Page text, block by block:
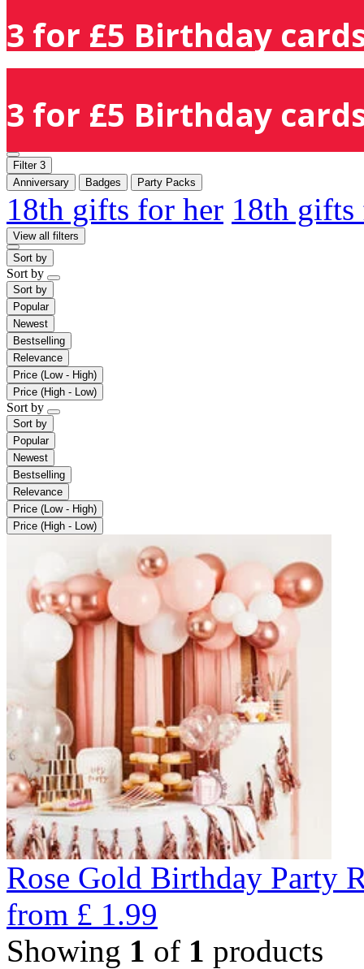
3 for £5 Birthday
3 for £5 Birthday
Filter 3
Anniversary
Badges Party Packs
18th gifts for her 18th
View all filters
Sort by
Sort by
Sort by
Popular
Newest
Bestselling
Relevance
Price (Low - High)
Price (High - Low)
Sort by
Sort by
Popular
Newest
Bestselling
Relevance
Price (Low - High)
Price (High - Low)
Rose Gold Birthday Party
from £ 1.99
Showing 1 of 1 products